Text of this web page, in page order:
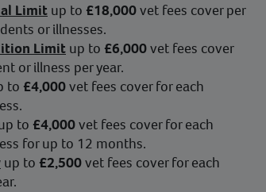
Limit up to £18,000vet fees cover per
or illnesses.
Limit up to £6,000vet fees cover
or illness per year.
to £4,000vet fees cover for each
to £4,000vet fees cover for each
for up to 12 months.
up to £2,500vet fees cover for each